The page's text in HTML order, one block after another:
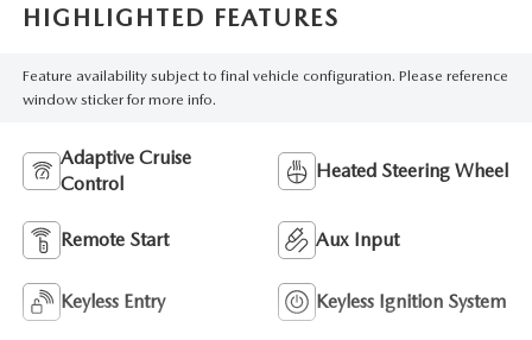
HIGHLIGHTED FEATURES
Feature availability subject to final vehicle configuration. Please reference
window sticker for more info.
Adaptive Cruise
Control
Heated Steering Wheel
Remote Start Aux Input
Keyless Entry Keyless Ignition System